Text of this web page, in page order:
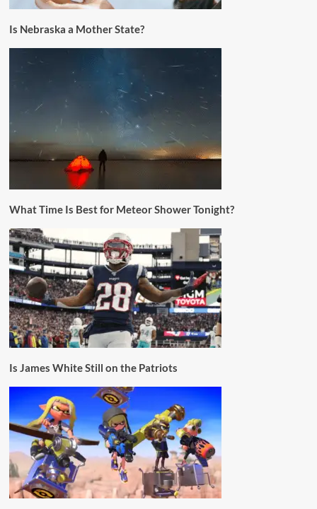
Is Nebraska a Mother State?
What Time Is Best for Meteor Shower Tonight?
Is James White Still on the Patriots